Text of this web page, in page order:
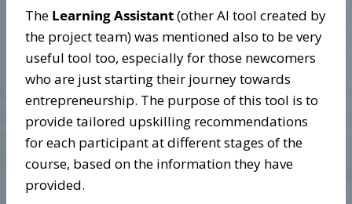
The Learning Assistant(other AI tool created by
the project team) was mentioned also to be very
useful tool too, especially for those newcomers
who are just starting their journey towards
entrepreneurship. The purpose of this tool is to
provide tailored upskilling recommendations
for each participant at different stages of the
course, based on the information they have
provided.